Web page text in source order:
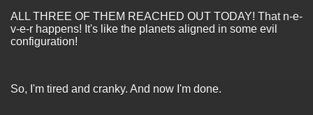
ALL THREE OF THEM REACHED OUT TODAY! That n-e-
v-e-r happens! It's like the planets aligned in some evil
configuration!
So, I'm tired and cranky. And now I'm done.